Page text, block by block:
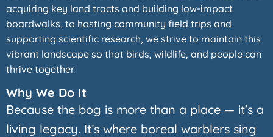
acquiring key land tracts and building low-impact
boardwalks, to hosting community field trips and
supporting scientific research, we strive to maintain this
vibrant landscape so that birds, wildlife, and people can
thrive together.
Why We Do It
Because the bog is more than a place — it’s a
living legacy. It’s where boreal warblers sing